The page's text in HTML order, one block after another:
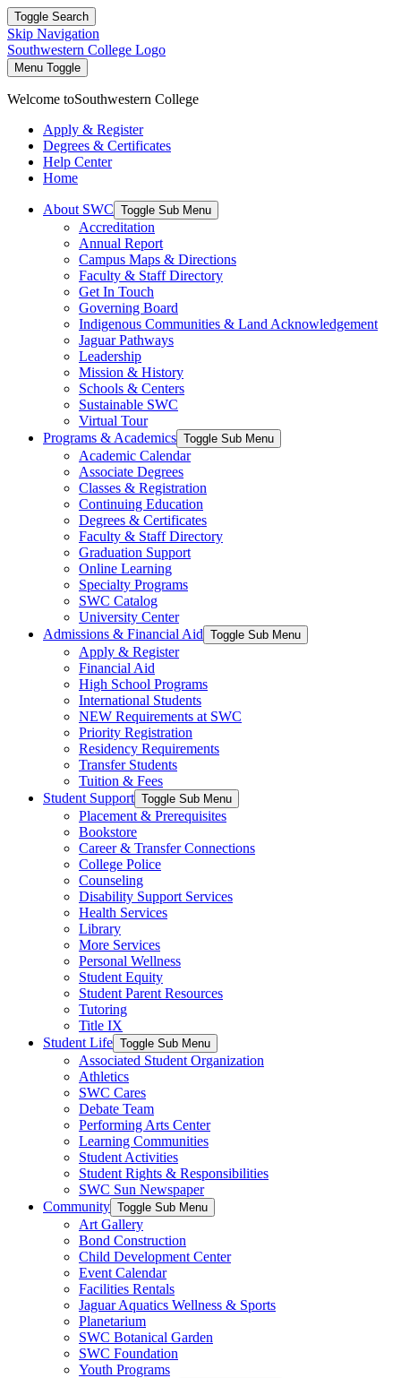
Toggle Search
Skip Navigation
Southwestern College Logo
Menu Toggle
Welcome toSouthwestern College
Apply & Register
Degrees & Certificates
Help Center
Home
About SWC Toggle Sub Menu
Accreditation
Annual Report
Campus Maps & Directions
Faculty & Staff Directory
Get In Touch
Governing Board
Indigenous Communities & Land Acknowledgement
Jaguar Pathways
Leadership
Mission & History
Schools & Centers
Sustainable SWC
Virtual Tour
Programs & Academics Toggle Sub Menu
Academic Calendar
Associate Degrees
Classes & Registration
Continuing Education
Degrees & Certificates
Faculty & Staff Directory
Graduation Support
Online Learning
Specialty Programs
SWC Catalog
University Center
Admissions & Financial Aid Toggle Sub Menu
Apply & Register
Financial Aid
High School Programs
International Students
NEW Requirements at SWC
Priority Registration
Residency Requirements
Transfer Students
Tuition & Fees
Student Support Toggle Sub Menu
Placement & Prerequisites
Bookstore
Career & Transfer Connections
College Police
Counseling
Disability Support Services
Health Services
Library
More Services
Personal Wellness
Student Equity
Student Parent Resources
Tutoring
Title IX
Student Life Toggle Sub Menu
Associated Student Organization
Athletics
SWC Cares
Debate Team
Performing Arts Center
Learning Communities
Student Activities
Student Rights & Responsibilities
SWC Sun Newspaper
Community Toggle Sub Menu
Art Gallery
Bond Construction
Child Development Center
Event Calendar
Facilities Rentals
Jaguar Aquatics Wellness & Sports
Planetarium
SWC Botanical Garden
SWC Foundation
Youth Programs